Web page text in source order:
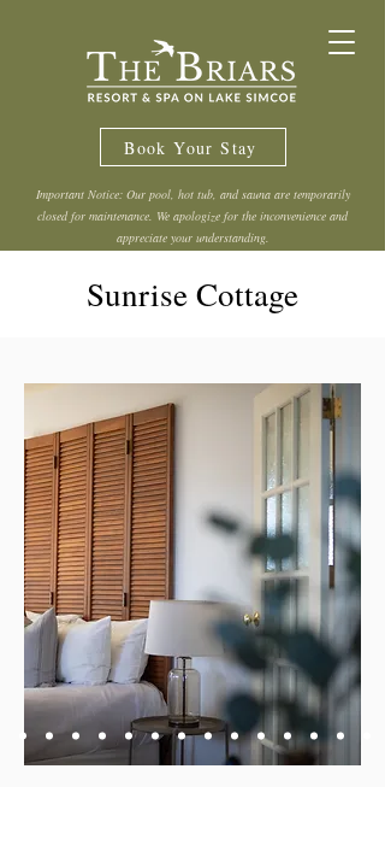
Book Your Stay
Important Notice: Our pool, hot tub, and sauna are temporarily
closed for maintenance. We apologize for the inconvenience and
appreciate your understanding.
Sunrise Cottage